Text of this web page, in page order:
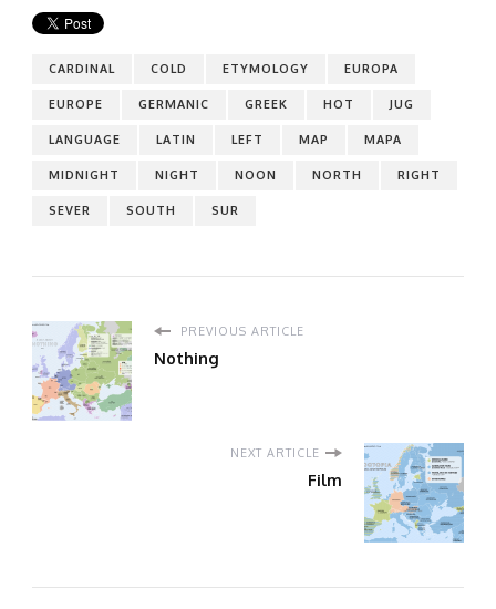
CARDINAL COLD ETYMOLOGY EUROPA
EUROPE GERMANIC GREEK HOT JUG
LANGUAGE LATIN LEFT MAP MAPA
MIDNIGHT NIGHT NOON NORTH RIGHT
SEVER SOUTH SUR
PREVIOUS ARTICLE
Nothing
NEXT ARTICLE
Film